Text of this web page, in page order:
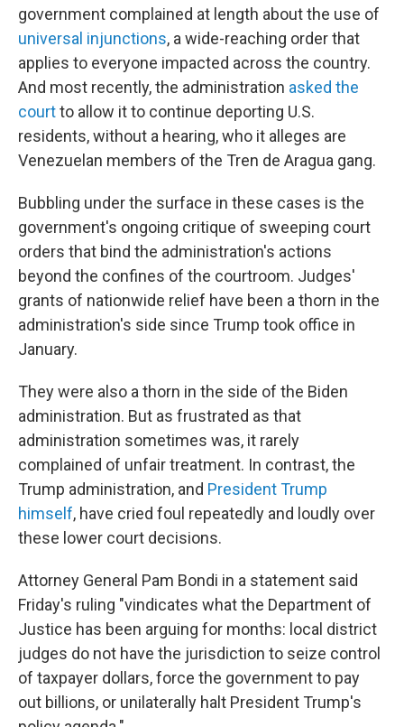
government complained at length about the use of
universal injunctions, a wide-reaching order that
applies to everyone impacted across the country.
And most recently, the administration asked the
courtto allow it to continue deporting U.S.
residents, without a hearing, who it alleges are
Venezuelan members of the Tren de Aragua gang.
Bubbling under the surface in these cases is the
government's ongoing critique of sweeping court
orders that bind the administration's actions
beyond the confines of the courtroom. Judges'
grants of nationwide relief have been a thorn in the
administration's side since Trump took office in
January.
They were also a thorn in the side of the Biden
administration. But as frustrated as that
administration sometimes was, it rarely
complained of unfair treatment. In contrast, the
Trump administration, and President Trump
himself, have cried foul repeatedly and loudly over
these lower court decisions.
Attorney General Pam Bondi in a statement said
Friday's ruling "vindicates what the Department of
Justice has been arguing for months: local district
judges do not have the jurisdiction to seize control
of taxpayer dollars, force the government to pay
out billions, or unilaterally halt President Trump's